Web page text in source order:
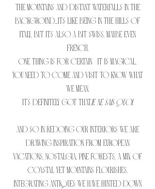
the mountains and distant waterfalls in the
background...its like being in the hills of
Italy, but its also a bit swiss, maybe even
French.
One thing is for certain - it is magical.
You need to come and visit to know what
we mean.
It's definitely got thatje ne sais quoi.
And so in redoing our interiors we are
drawing inspiration from European
vacations, nostalgia, pine forests, a mix of
coastal yet mountains flourishes.
Integrating antiques we have hunted down